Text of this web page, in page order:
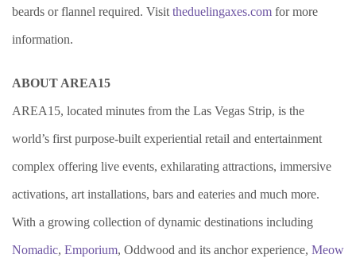
beards or flannel required. Visit theduelingaxes.com for more
information.
ABOUT AREA15
AREA15, located minutes from the Las Vegas Strip, is the
world’s first purpose-built experiential retail and entertainment
complex offering live events, exhilarating attractions, immersive
activations, art installations, bars and eateries and much more.
With a growing collection of dynamic destinations including
Nomadic, Emporium, Oddwood and its anchor experience, Meow